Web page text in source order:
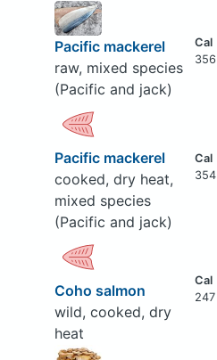
Pacific mackerel
raw, mixed species
(Pacific and jack)
356
Pacific mackerel
cooked, dry heat,
mixed species
(Pacific and jack)
354
Coho salmon
wild, cooked, dry
heat
247